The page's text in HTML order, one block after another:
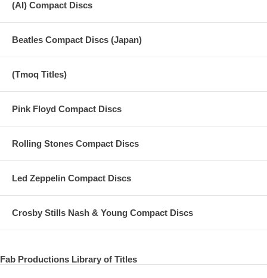
(AI) Compact Discs
Beatles Compact Discs (Japan)
(Tmoq Titles)
Pink Floyd Compact Discs
Rolling Stones Compact Discs
Led Zeppelin Compact Discs
Crosby Stills Nash & Young Compact Discs
Fab Productions Library of Titles